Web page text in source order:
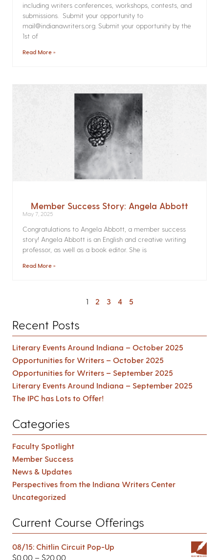
including writers conferences, workshops, contests, and
submissions. Submit your opportunity to
mail@indianawriters.org. Submit your opportunity by the
1st of
Read More »
Member Success Story: Angela Abbott
May 7, 2025
Congratulations to Angela Abbott, a member success
story! Angela Abbott is an English and creative writing
professor, as well as a book editor. She is
Read More »
1 2 3 4 5
Recent Posts
Literary Events Around Indiana – October 2025
Opportunities for Writers – October 2025
Opportunities for Writers – September 2025
Literary Events Around Indiana – September 2025
The IPC has Lots to Offer!
Categories
Faculty Spotlight
Member Success
News & Updates
Perspectives from the Indiana Writers Center
Uncategorized
Current Course Offerings
08/15: Chitlin Circuit Pop-Up
$0.00 – $20.00